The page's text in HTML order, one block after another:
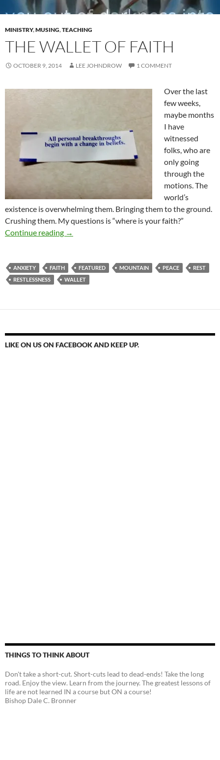
MINISTRY,MUSING,TEACHING
THE WALLET OF FAITH
OCTOBER 9, 2014 LEE JOHNDROW 1 COMMENT
Over the last
few weeks,
maybe months
I have
witnessed
folks, who are
only going
through the
motions. The
world’s
existence is overwhelming them. Bringing them to the ground.
Crushing them. My questions is “where is your faith?”
Continue reading The Wallet Of Faith
→
ANXIETY FAITH FEATURED MOUNTAIN PEACE
REST
RESTLESSNESS
WALLET
LIKE ON US ON FACEBOOK AND KEEP UP.
THINGS TO THINK ABOUT
Don't take a short-cut. Short-cuts lead to dead-ends! Take the long
road. Enjoy the view. Learn from the journey. The greatest lessons of
life are not learned IN a course but ON a course!
Bishop Dale C. Bronner